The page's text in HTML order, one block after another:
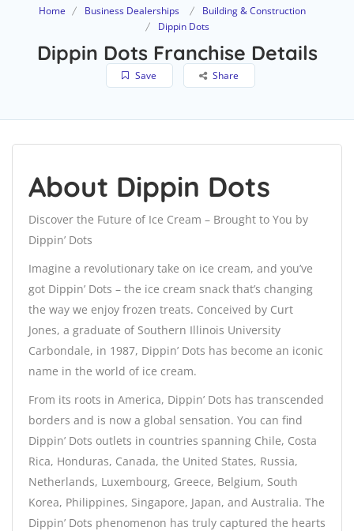
Home Business Dealerships
Building & Construction
Dippin Dots
Dippin Dots Franchise Details
Save Share
About Dippin Dots
Discover the Future of Ice Cream – Brought to You by
Dippin’ Dots
Imagine a revolutionary take on ice cream, and you’ve
got Dippin’ Dots – the ice cream snack that’s changing
the way we enjoy frozen treats. Conceived by Curt
Jones, a graduate of Southern Illinois University
Carbondale, in 1987, Dippin’ Dots has become an iconic
name in the world of ice cream.
From its roots in America, Dippin’ Dots has transcended
borders and is now a global sensation. You can find
Dippin’ Dots outlets in countries spanning Chile, Costa
Rica, Honduras, Canada, the United States, Russia,
Netherlands, Luxembourg, Greece, Belgium, South
Korea, Philippines, Singapore, Japan, and Australia. The
Dippin’ Dots phenomenon has truly captured the hearts